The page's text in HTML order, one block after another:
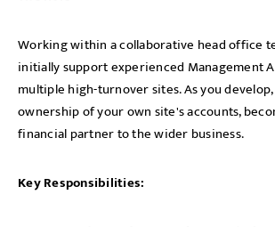
Working within a collaborative head office
initially support experienced Management
multiple high-turnover sites. As you
ownership of your own site's accounts,
financial partner to the wider business.
Key Responsibilities: